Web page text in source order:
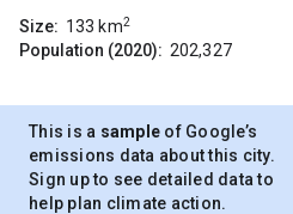
Size: 133 km2
Population (2020): 202,327
This is a sample of Google’s
emissions data about this city.
Sign up to see detailed data to
help plan climate action.